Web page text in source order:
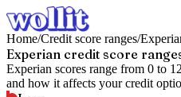
Home/Credit score ranges/
Experian credit score
Experian scores range from 0 to
and how it affects your credit